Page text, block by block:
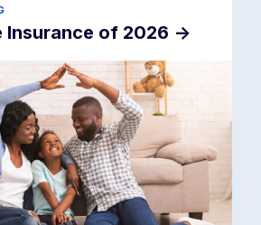
Insurance of 2026 ->